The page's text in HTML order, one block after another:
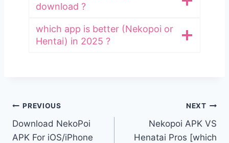
download ?
which app is better (Nekopoi or
Hentai) in 2025 ?
Post
navigation
PREVIOUS
Download NekoPoi
APK For iOS/iPhone
NEXT
Nekopoi APK VS
Henatai Pros [which